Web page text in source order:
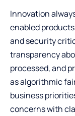
Innovation
enabled
and security
transparency
processed, and
as algorithmic
business
concerns with